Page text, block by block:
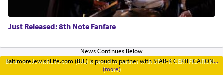
Just Released: 8th Note Fanfare
BaltimoreJewishLife.com (BJL) is proud to partner with STAR-K CERTIFICATION